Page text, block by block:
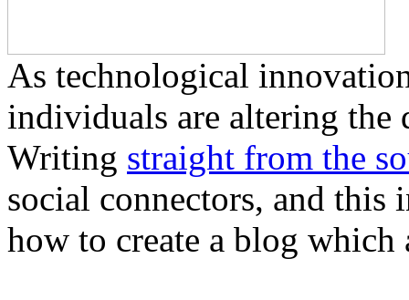
As technological
individuals are altering the
Writing straight from the
social connectors, and
how to create a blog which